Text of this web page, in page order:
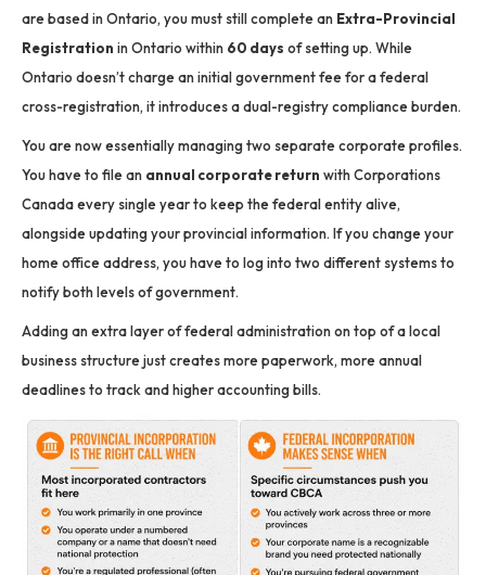
are based in Ontario, you must still complete an Extra-Provincial
Registration in Ontario within 60 days of setting up. While
Ontario doesn’t charge an initial government fee for a federal
cross-registration, it introduces a dual-registry compliance burden.
You are now essentially managing two separate corporate profiles.
You have to file an annual corporate return with Corporations
Canada every single year to keep the federal entity alive,
alongside updating your provincial information. If you change your
home office address, you have to log into two different systems to
notify both levels of government.
Adding an extra layer of federal administration on top of a local
business structure just creates more paperwork, more annual
deadlines to track and higher accounting bills.